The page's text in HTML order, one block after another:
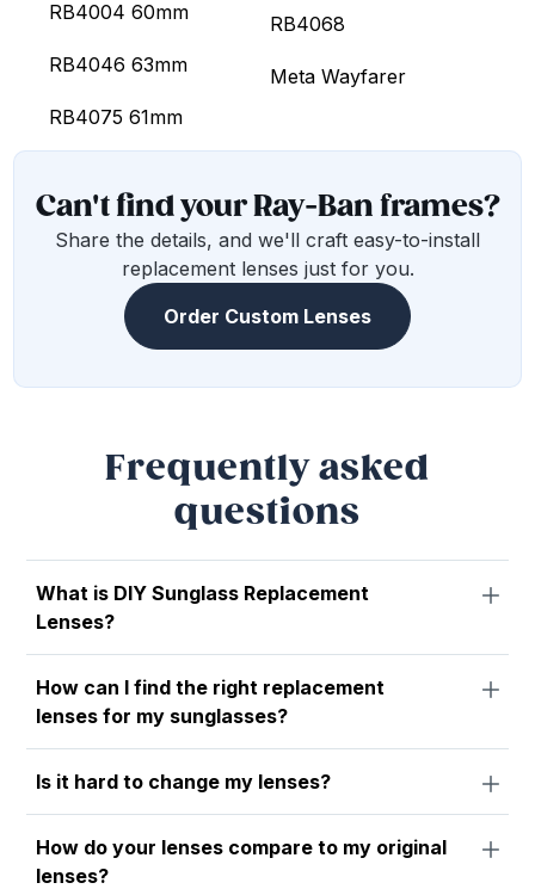
RB4004 60mm
RB4046 63mm
RB4075 61mm
RB4068
Meta Wayfarer
Can't find your Ray-Ban frames?
Share the details, and we'll craft easy-to-install
replacement lenses just for you.
Order Custom Lenses
Frequently asked
questions
What is DIY Sunglass Replacement
Lenses?
How can I find the right replacement
lenses for my sunglasses?
Is it hard to change my lenses?
How do your lenses compare to my original
lenses?